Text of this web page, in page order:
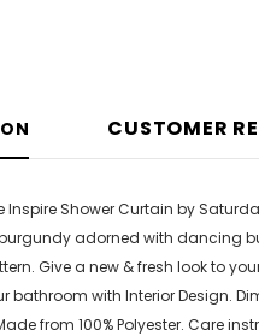
CUSTOMER
Shower Curtain by
adorned with dancing
Give a new & fresh look to
with Interior Design.
from 100% Polyester. Care